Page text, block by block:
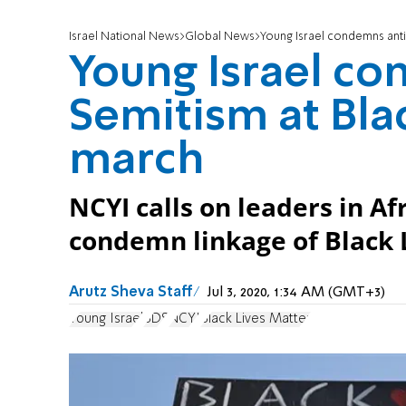
Israel National News Global News Young Israel condemns
Young Israel
Semitism at
march
NCYI calls on leaders in
condemn linkage of
Arutz Sheva Staff Jul 3, 2020, 1:34 AM (GMT+3)
Young Israel BDS NCYI Black Lives Matter